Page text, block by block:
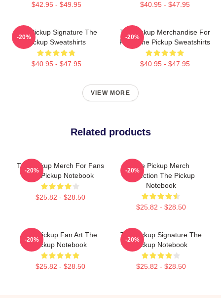
$42.95 - $49.95 $40.95 - $47.95
The Pickup Signature The
Pickup Sweatshirts
$40.95 - $47.95
-20%
The Pickup Merchandise For
Fans The Pickup Sweatshirts
$40.95 - $47.95
-20%
VIEW MORE
Related products
The Pickup Merch For Fans
The Pickup Notebook
$25.82 - $28.50
-20%
The Pickup Merch
Collection The Pickup
Notebook
$25.82 - $28.50
-20%
The Pickup Fan Art The
Pickup Notebook
$25.82 - $28.50
-20%
The Pickup Signature The
Pickup Notebook
$25.82 - $28.50
-20%